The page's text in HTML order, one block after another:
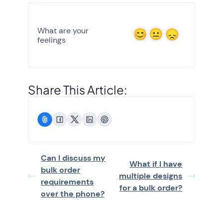
What are your
feelings
Share This Article:
Can I discuss my
bulk order
requirements
over the phone?
What if I have
multiple designs
for a bulk order?